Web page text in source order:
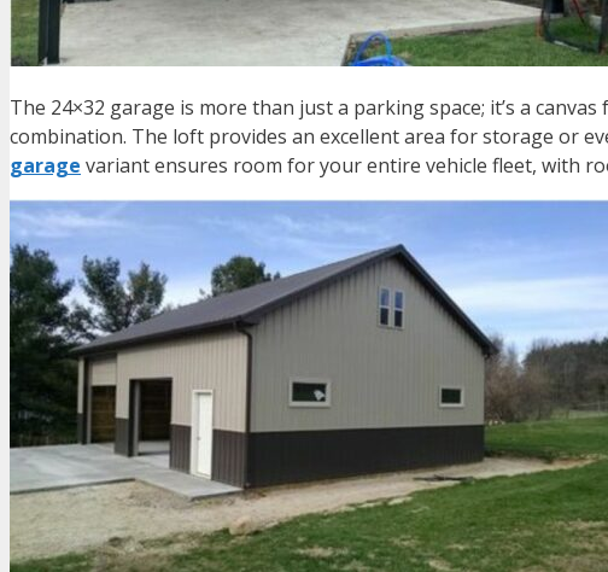
The 24×32 garage is more than just a parking space; it’s a
combination. The loft provides an excellent area for storage or
garage variant ensures room for your entire vehicle fleet, with